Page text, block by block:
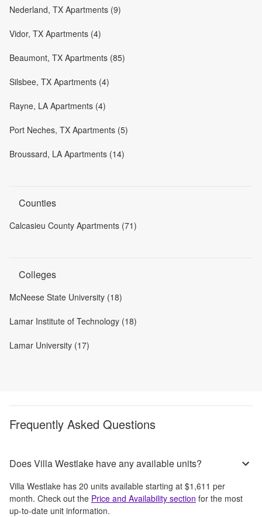
Nederland, TX Apartments (9)
Vidor, TX Apartments (4)
Beaumont, TX Apartments (85)
Silsbee, TX Apartments (4)
Rayne, LA Apartments (4)
Port Neches, TX Apartments (5)
Broussard, LA Apartments (14)
Counties
Calcasieu County Apartments (71)
Colleges
McNeese State University (18)
Lamar Institute of Technology (18)
Lamar University (17)
Frequently Asked Questions
Does Villa Westlake have any available units?
Villa Westlake has 20 units available starting at $1,611 per
month. Check out the Price and Availability section for the most
up-to-date unit information.